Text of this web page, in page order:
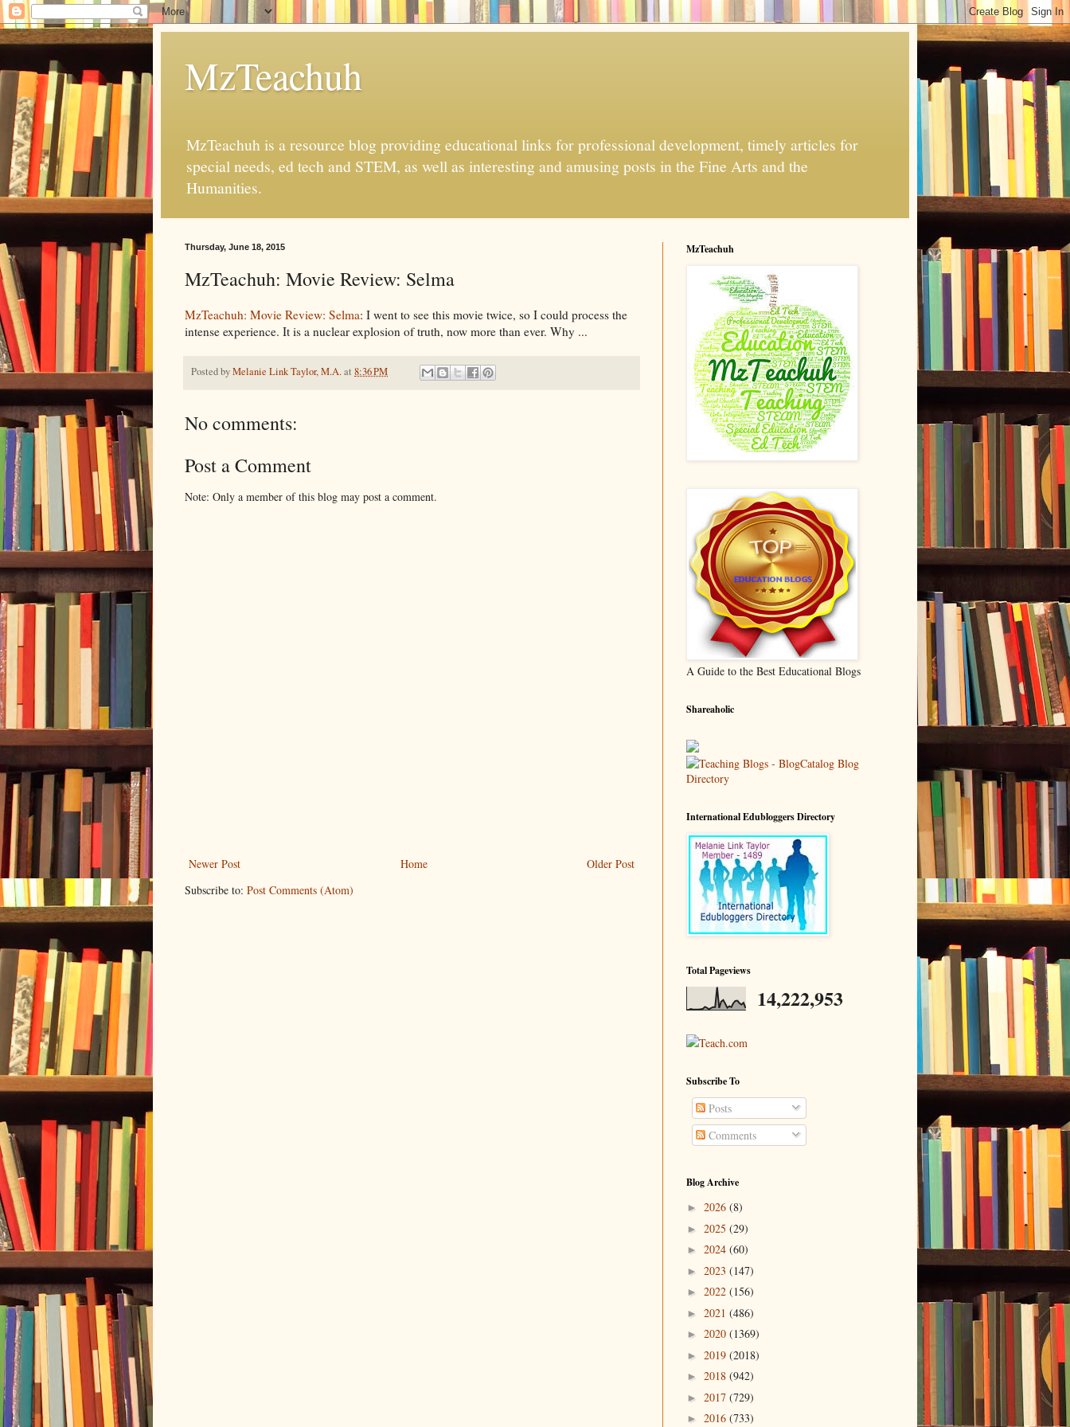
MzTeachuh
MzTeachuh is a resource blog providing educational links for professional development, timely articles for
special needs, ed tech and STEM, as well as interesting and amusing posts in the Fine Arts and the
Humanities.
Thursday, June 18, 2015
MzTeachuh: Movie Review: Selma
MzTeachuh: Movie Review: Selma: I went to see this movie twice, so I could process the
intense experience. It is a nuclear explosion of truth, now more than ever. Why ...
Posted byMelanie Link Taylor, M.A.at 8:36 PM
No comments:
Post a Comment
Note: Only a member of this blog may post a comment.
Newer Post Older Post
Home
Subscribe to: Post Comments (Atom)
MzTeachuh
A Guide to the Best Educational Blogs
Shareaholic
International Edubloggers Directory
Total Pageviews
14,222,953
Teach.com
Subscribe To
Posts
Comments
Blog Archive
► 2026 (8)
► 2025 (29)
► 2024 (60)
► 2023 (147)
► 2022 (156)
► 2021 (486)
► 2020 (1369)
► 2019 (2018)
► 2018 (942)
► 2017 (729)
► 2016 (733)